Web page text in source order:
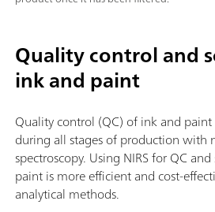
Quality control and
ink and paint
Quality control (QC) of ink and
during all stages of production with
spectroscopy. Using NIRS for QC
paint is more efficient and cost-
analytical methods.